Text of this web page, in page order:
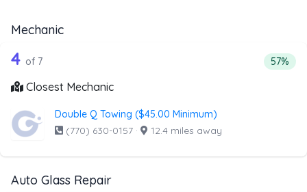
Mechanic
Companies from the list above that offer Mechanic
7 out of 4 companies from the list
4 of 7 57%
Closest Mechanic
Double Q Towing ($45.00 Minimum)
(770) 630-0157 · 12.4 miles away
Auto Glass Repair